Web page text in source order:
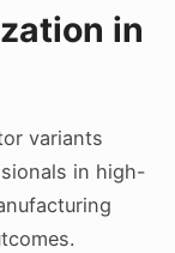
in
variants
in high-